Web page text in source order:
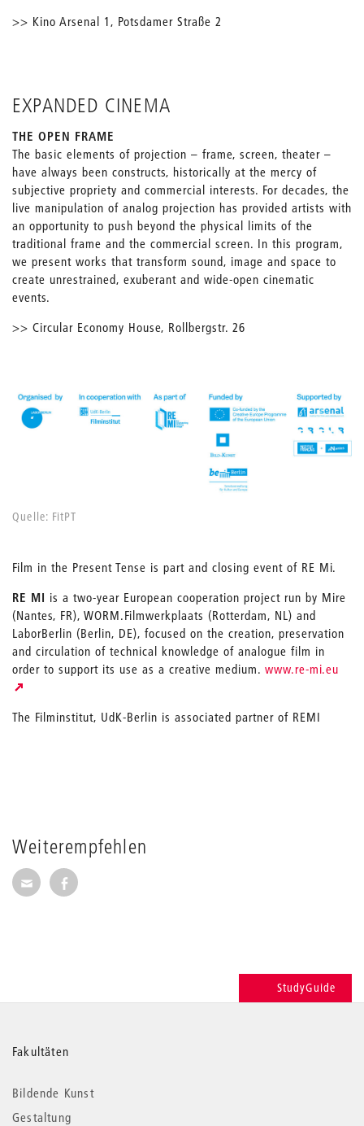
Weiterempfehlen
Seite per E-Mail weiterempfehlen
Seite auf Facebook weiterempfehlen
>> Kino Arsenal 1, Potsdamer Straße 2
EXPANDED CINEMA
THE OPEN FRAME
The basic elements of projection – frame, screen, theater –
have always been constructs, historically at the mercy of
subjective propriety and commercial interests. For decades, the
live manipulation of analog projection has provided artists with
an opportunity to push beyond the physical limits of the
traditional frame and the commercial screen. In this program,
we present works that transform sound, image and space to
create unrestrained, exuberant and wide-open cinematic
events.
>> Circular Economy House, Rollbergstr. 26
Quelle: FitPT
Film in the Present Tense is part and closing event of RE Mi.
RE MI is a two-year European cooperation project run by Mire
(Nantes, FR), WORM.Filmwerkplaats (Rotterdam, NL) and
LaborBerlin (Berlin, DE), focused on the creation, preservation
and circulation of technical knowledge of analogue film in
order to support its use as a creative medium. www.re-mi.eu
The Filminstitut, UdK-Berlin is associated partner of REMI
StudyGuide
Weitere
Informationen
Fakultäten
Bildende Kunst
Gestaltung